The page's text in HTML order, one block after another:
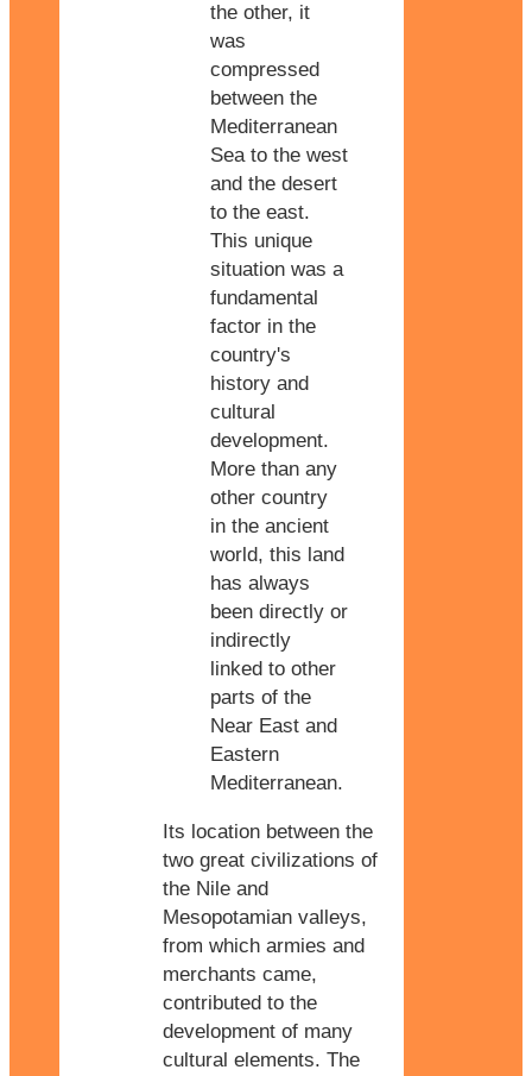
the other, it
was
compressed
between the
Mediterranean
Sea to the west
and the desert
to the east.
This unique
situation was a
fundamental
factor in the
country's
history and
cultural
development.
More than any
other country
in the ancient
world, this land
has always
been directly or
indirectly
linked to other
parts of the
Near East and
Eastern
Mediterranean.
Its location between the
two great civilizations of
the Nile and
Mesopotamian valleys,
from which armies and
merchants came,
contributed to the
development of many
cultural elements. The